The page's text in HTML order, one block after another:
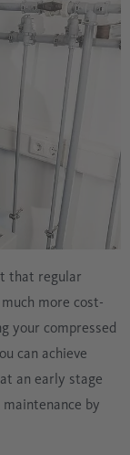
that regular
more cost-
your compressed
can achieve
an early stage
by